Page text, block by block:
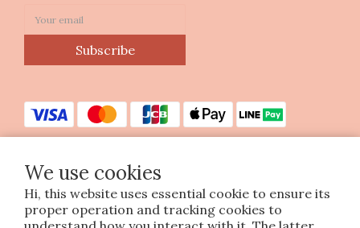
We use cookies
Hi, this website uses essential cookie to ensure its
proper operation and tracking cookies to
Subscribe
Copyright © 2023 印花樂美感生活股份有限公司
統編25070663